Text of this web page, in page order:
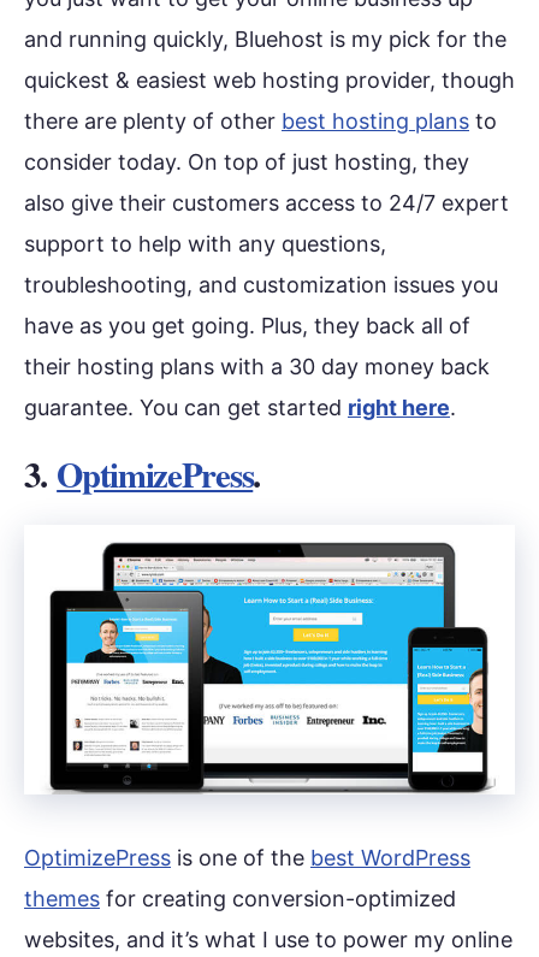
and running quickly, Bluehost is my pick for the
quickest & easiest web hosting provider, though
there are plenty of other best hosting plans to
consider today. On top of just hosting, they
also give their customers access to 24/7 expert
support to help with any questions,
troubleshooting, and customization issues you
have as you get going. Plus, they back all of
their hosting plans with a 30 day money back
guarantee. You can get started right here.
3. OptimizePress.
OptimizePress is one of the best WordPress
themes for creating conversion-optimized
websites, and it’s what I use to power my online